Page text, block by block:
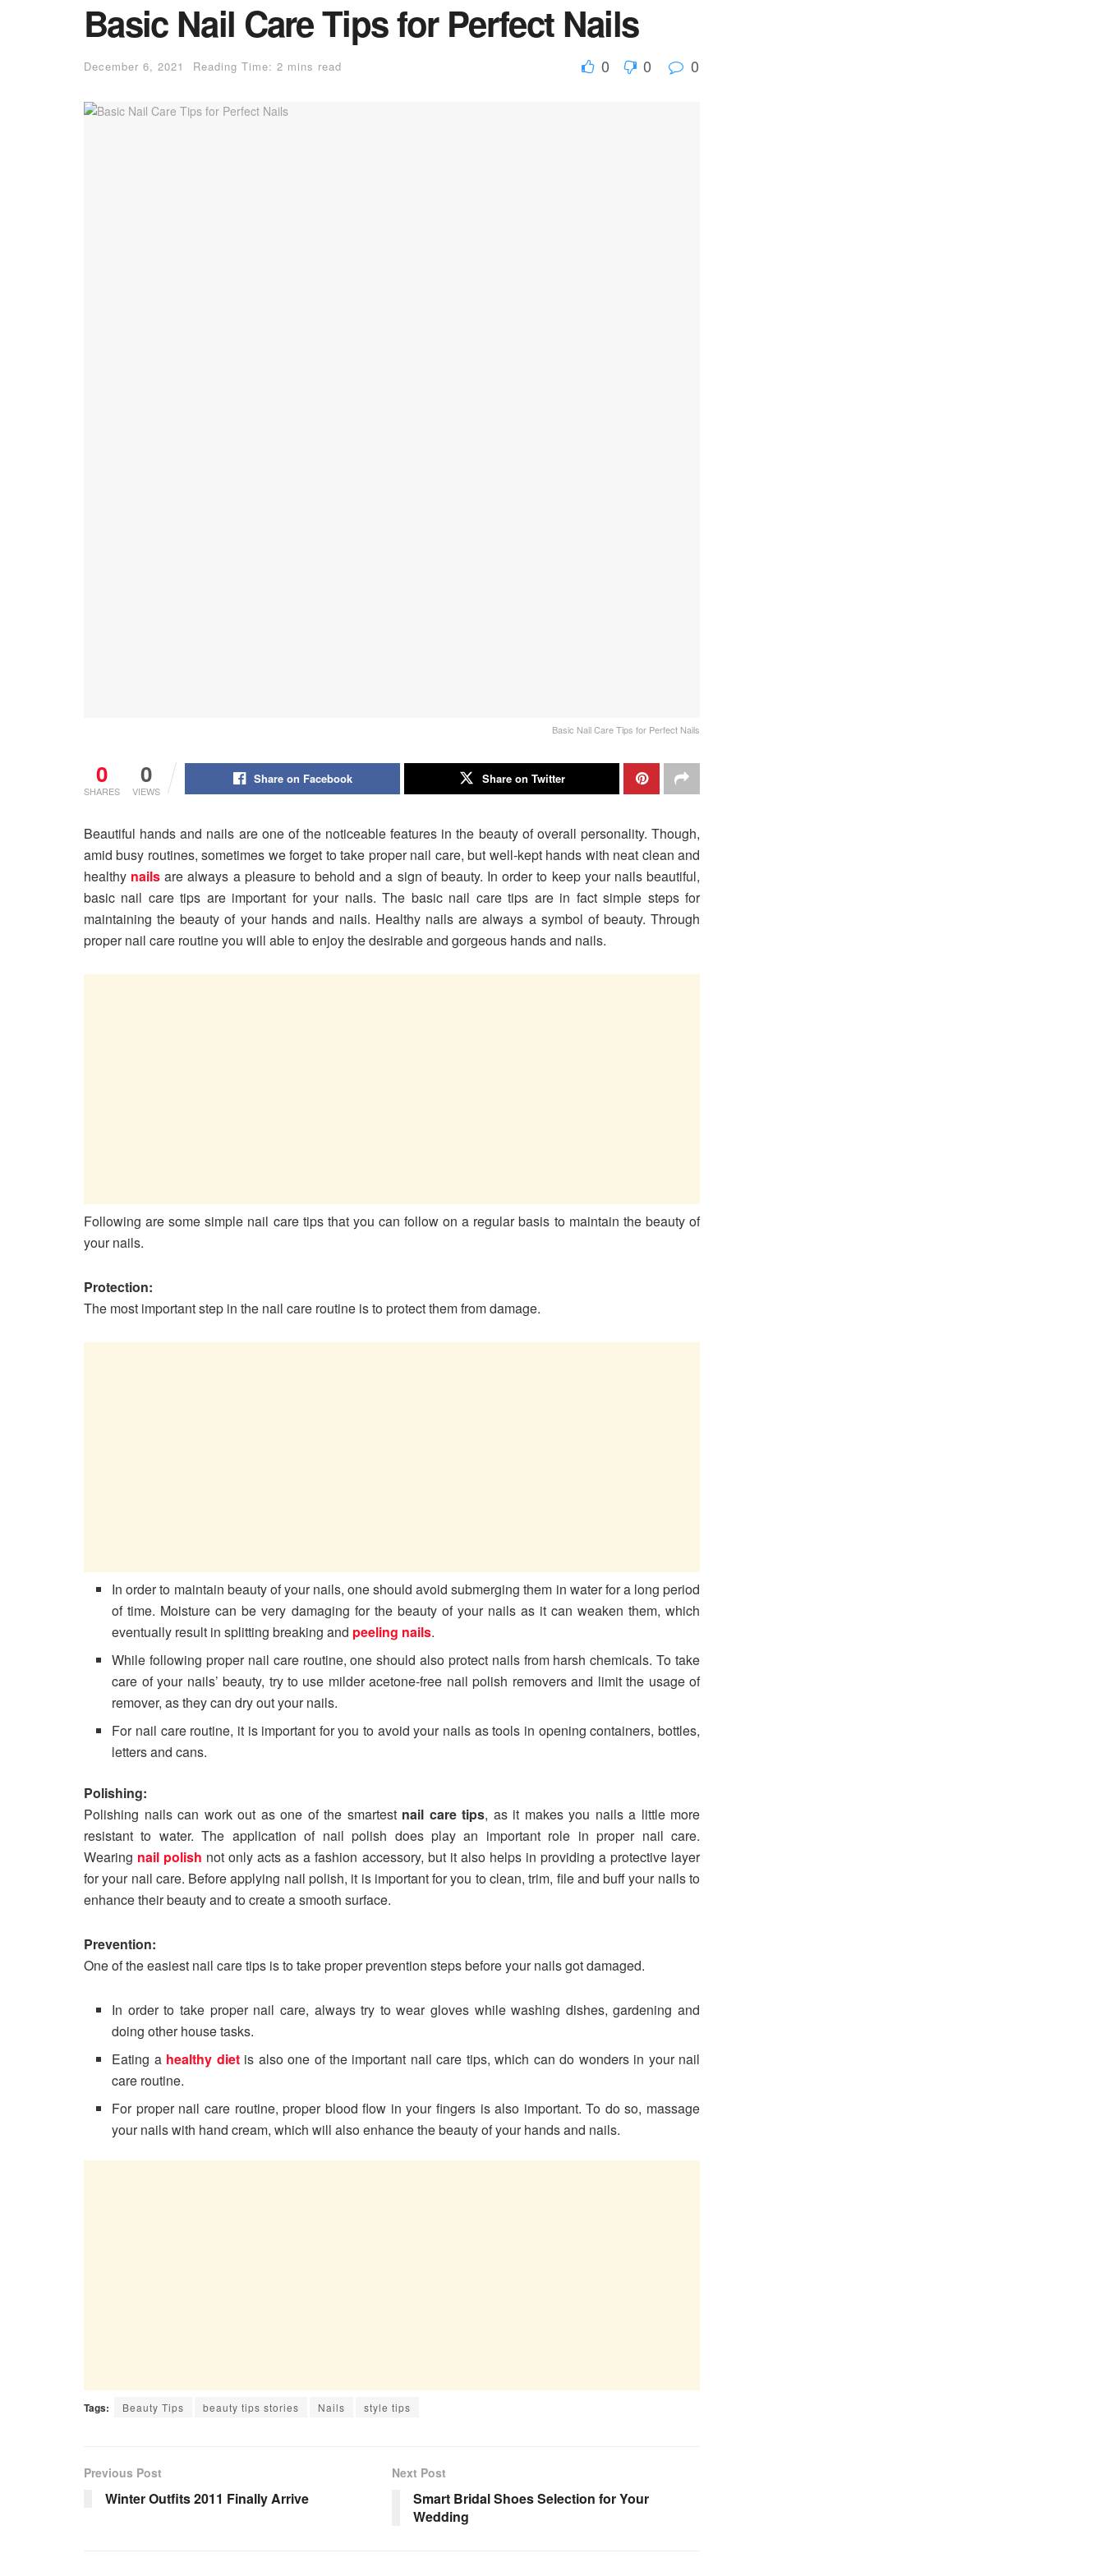
Basic Nail Care Tips for Perfect Nails
December 6, 2021 Reading Time: 2 mins read 0 0 0
Basic Nail Care Tips for Perfect Nails
0
SHARES
0
VIEWS
Share on Facebook Share on Twitter
Beautiful hands and nails are one of the noticeable features in the beauty of overall personality. Though,
amid busy routines, sometimes we forget to take proper nail care, but well-kept hands with neat clean and
healthy nails are always a pleasure to behold and a sign of beauty. In order to keep your nails beautiful,
basic nail care tips are important for your nails. The basic nail care tips are in fact simple steps for
maintaining the beauty of your hands and nails. Healthy nails are always a symbol of beauty. Through
proper nail care routine you will able to enjoy the desirable and gorgeous hands and nails.
Following are some simple nail care tips that you can follow on a regular basis to maintain the beauty of
your nails.
Protection:
The most important step in the nail care routine is to protect them from damage.
In order to maintain beauty of your nails, one should avoid submerging them in water for a long period
of time. Moisture can be very damaging for the beauty of your nails as it can weaken them, which
eventually result in splitting breaking and peeling nails.
While following proper nail care routine, one should also protect nails from harsh chemicals. To take
care of your nails’ beauty, try to use milder acetone-free nail polish removers and limit the usage of
remover, as they can dry out your nails.
For nail care routine, it is important for you to avoid your nails as tools in opening containers, bottles,
letters and cans.
Polishing:
Polishing nails can work out as one of the smartest nail care tips, as it makes you nails a little more
resistant to water. The application of nail polish does play an important role in proper nail care.
Wearing nail polish not only acts as a fashion accessory, but it also helps in providing a protective layer
for your nail care. Before applying nail polish, it is important for you to clean, trim, file and buff your nails to
enhance their beauty and to create a smooth surface.
Prevention:
One of the easiest nail care tips is to take proper prevention steps before your nails got damaged.
In order to take proper nail care, always try to wear gloves while washing dishes, gardening and
doing other house tasks.
Eating a healthy dietis also one of the important nail care tips, which can do wonders in your nail
care routine.
For proper nail care routine, proper blood flow in your fingers is also important. To do so, massage
your nails with hand cream, which will also enhance the beauty of your hands and nails.
Tags: Beauty Tips beauty tips stories Nails style tips
Previous Post
Winter Outfits 2011 Finally Arrive
Next Post
Smart Bridal Shoes Selection for Your
Wedding